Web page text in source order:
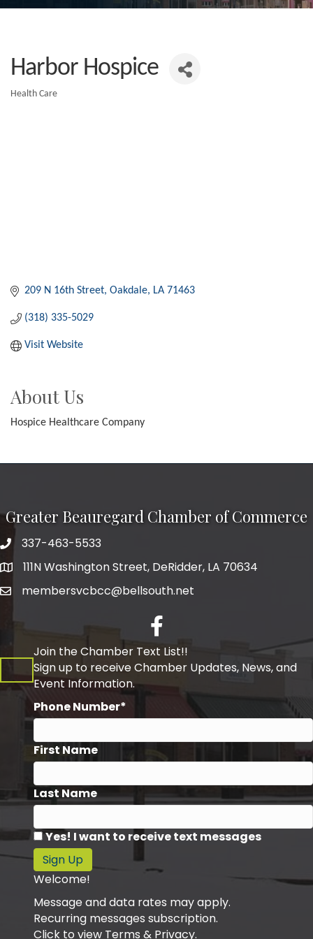
Harbor Hospice
Health Care
209 N 16th Street Oakdale LA 71463
(318) 335-5029
Visit Website
About Us
Hospice Healthcare Company
Greater Beauregard Chamber of Commerce
Telephone
337-463-5533
Address111N Washington Street, DeRidder, LA 70634
membersvcbcc@bellsouth.net
Facebook
Join the Chamber Text List!!
Sign up to receive Chamber Updates, News, and
Event Information.
Phone Number*
First Name
Last Name
Yes! I want to receive text messages
Sign Up
Welcome!
Message and data rates may apply.
Recurring messages subscription.
Click to view Terms & Privacy.